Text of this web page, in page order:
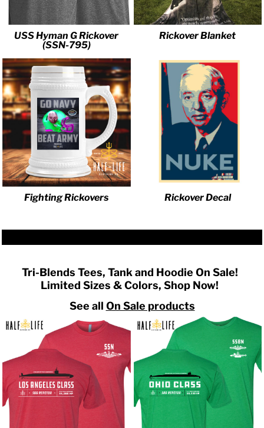
USS Hyman G Rickover
(SSN-795)
Rickover Blanket
Fighting Rickovers Rickover Decal
Tri-Blends Tees, Tank and Hoodie On Sale!
Limited Sizes & Colors, Shop Now!
See all On Sale products